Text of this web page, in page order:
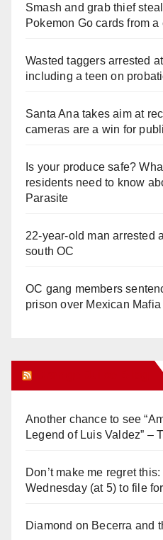
Smash and grab thief
Pokemon Go cards from
Wasted taggers arrested
including a teen on
Santa Ana takes aim at
cameras are a win for
Is your produce safe?
residents need to know
Parasite
22-year-old man arrested
south OC
OC gang members
prison over Mexican
Another chance to see
Legend of Luis Valdez” –
Don’t make me regret this:
Wednesday (at 5) to file
Diamond on Becerra and